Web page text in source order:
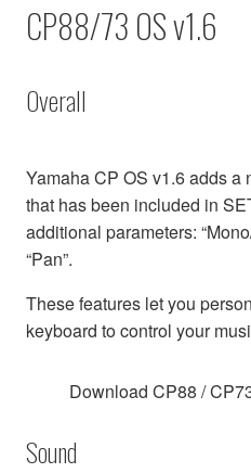
CP88/73 OS v1.6
Overall
Yamaha CP OS v1.6 adds a
that has been included in
additional parameters:
“Pan”.
These features let you
keyboard to control your
Download CP88 /
Sound